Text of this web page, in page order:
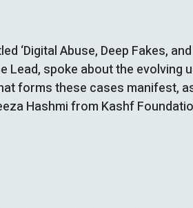
‘Digital Abuse, Deep Fakes,
Lead, spoke about the
forms these cases manifest,
Hashmi from Kashf